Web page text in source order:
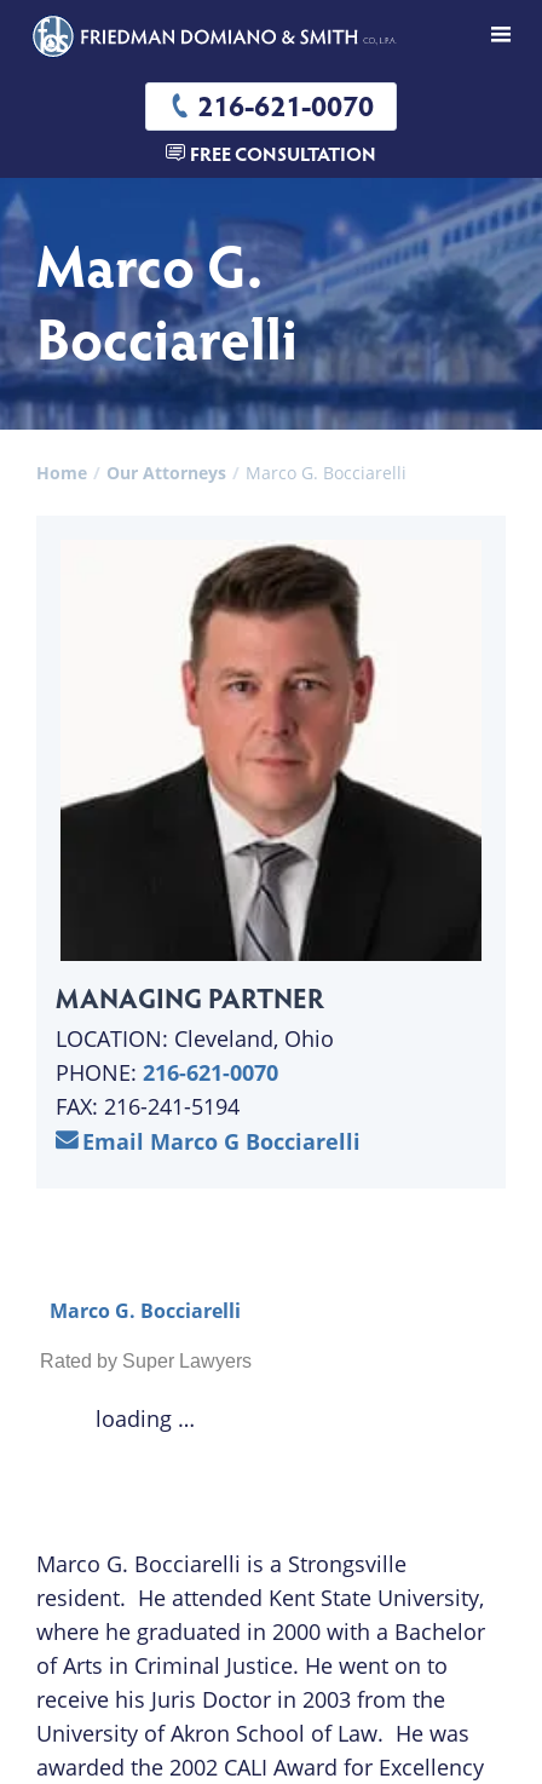
216-621-0070
FREE CONSULTATION
Marco G.
Bocciarelli
Home Our Attorneys Marco G. Bocciarelli
MANAGING PARTNER
LOCATION: Cleveland, Ohio
PHONE: 216-621-0070
FAX: 216-241-5194
Email Marco G Bocciarelli
Marco G. Bocciarelli
Rated by Super Lawyers
loading …
Marco G. Bocciarelli is a Strongsville
resident. He attended Kent State University,
where he graduated in 2000 with a Bachelor
of Arts in Criminal Justice. He went on to
receive his Juris Doctor in 2003 from the
University of Akron School of Law. He was
awarded the 2002 CALI Award for Excellency